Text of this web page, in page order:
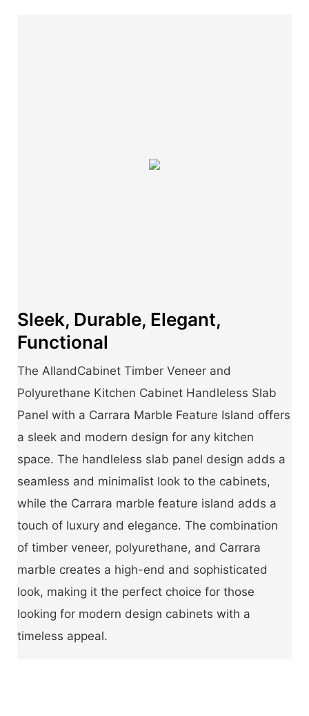
Sleek, Durable, Elegant,
Functional
The AllandCabinet Timber Veneer and
Polyurethane Kitchen Cabinet Handleless Slab
Panel with a Carrara Marble Feature Island offers
a sleek and modern design for any kitchen
space. The handleless slab panel design adds a
seamless and minimalist look to the cabinets,
while the Carrara marble feature island adds a
touch of luxury and elegance. The combination
of timber veneer, polyurethane, and Carrara
marble creates a high-end and sophisticated
look, making it the perfect choice for those
looking for modern design cabinets with a
timeless appeal.